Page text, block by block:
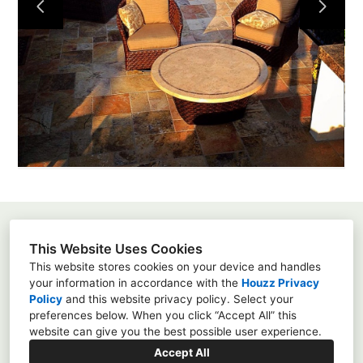
This Website Uses Cookies
This website stores cookies on your device and handles
your information in accordance with the Houzz Privacy
Policy and this website privacy policy. Select your
preferences below. When you click “Accept All” this
website can give you the best possible user experience.
Accept All
About
Projects
Services
Contact
3451 Via Montebello, Suite 192-415, Carlsbad, Ca
92009
8583428667
susannapagan@gmail.com